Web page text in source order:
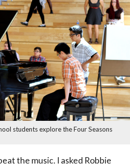
students explore the Four Seasons
the music. I asked Robbie